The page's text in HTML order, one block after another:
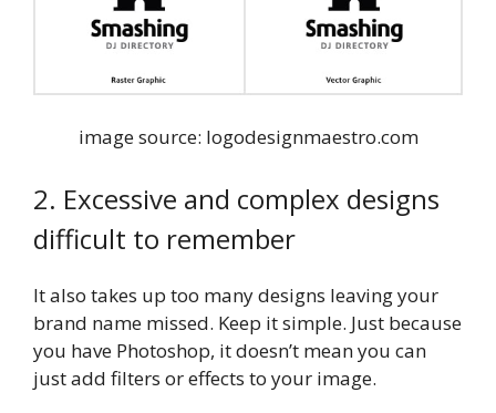
image source: logodesignmaestro.com
2. Excessive and complex designs
difficult to remember
It also takes up too many designs leaving your
brand name missed. Keep it simple. Just because
you have Photoshop, it doesn’t mean you can
just add filters or effects to your image.